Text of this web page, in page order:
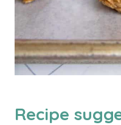
Recipe